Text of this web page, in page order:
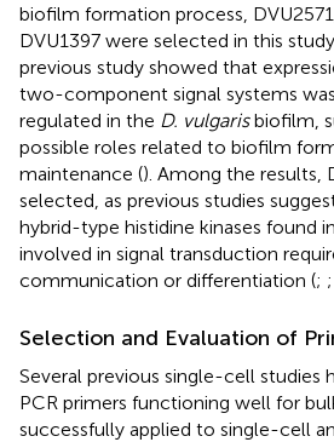
biofilm formation process,
DVU1397 were selected in this
previous study showed that
two-component signal systems
regulated in the D. vulgarisbiofilm,
possible roles related to biofilm
maintenance (). Among the results,
selected, as previous studies
hybrid-type histidine kinases found
involved in signal transduction
communication or differentiation (; ;
Selection and Evaluation of
Several previous single-cell studies
PCR primers functioning well for
successfully applied to single-cell